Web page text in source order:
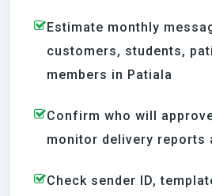
Estimate monthly
customers, students,
members in Patiala
Confirm who will
monitor delivery reports
Check sender ID,